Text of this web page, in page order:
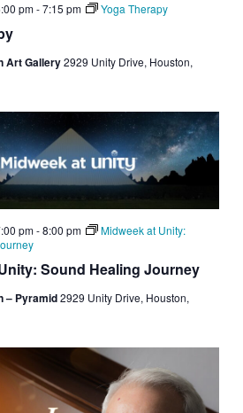
pm-7:15 pm Yoga Therapy
Art Gallery2929 Unity Drive, Houston,
Sound Healing Journey
pm-8:00 pm
Midweek at Unity:
– Pyramid2929 Unity Drive, Houston,